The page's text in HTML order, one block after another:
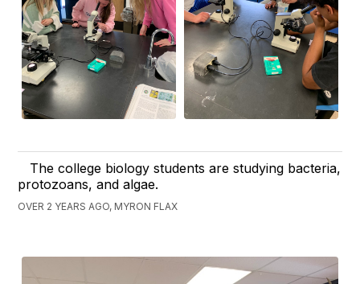
The college biology students are studying bacteria,
protozoans, and algae.
OVER 2 YEARS AGO, MYRON FLAX